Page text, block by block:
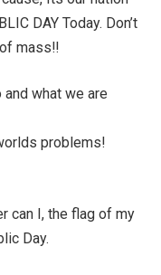
DAY Today. Don’t
mass!!
what we are
problems!
can I, the flag of my
Day.